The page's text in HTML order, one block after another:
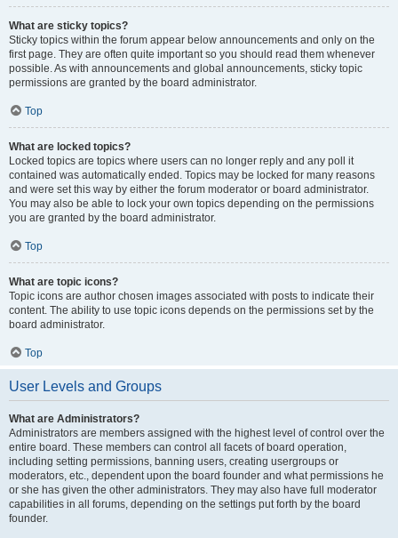
What are sticky topics?
Sticky topics within the forum appear below announcements and only on the
first page. They are often quite important so you should read them whenever
possible. As with announcements and global announcements, sticky topic
permissions are granted by the board administrator.
Top
What are locked topics?
Locked topics are topics where users can no longer reply and any poll it
contained was automatically ended. Topics may be locked for many reasons
and were set this way by either the forum moderator or board administrator.
You may also be able to lock your own topics depending on the permissions
you are granted by the board administrator.
Top
What are topic icons?
Topic icons are author chosen images associated with posts to indicate their
content. The ability to use topic icons depends on the permissions set by the
board administrator.
Top
User Levels and Groups
What are Administrators?
Administrators are members assigned with the highest level of control over the
entire board. These members can control all facets of board operation,
including setting permissions, banning users, creating usergroups or
moderators, etc., dependent upon the board founder and what permissions he
or she has given the other administrators. They may also have full moderator
capabilities in all forums, depending on the settings put forth by the board
founder.